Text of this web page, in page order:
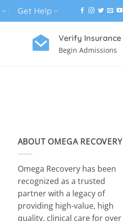
Get Help
Verify Insurance
Begin Admissions
ABOUT OMEGA RECOVERY
Omega Recovery has been
recognized as a trusted
partner with a legacy of
providing high-value, high
quality, clinical care for over